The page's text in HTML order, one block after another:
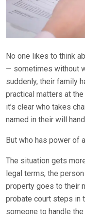
No one likes to think
— sometimes without
suddenly, their family
practical matters at
it’s clear who takes
named in their will
But who has power of
The situation gets
legal terms, the
property goes to their
probate court steps in
someone to handle